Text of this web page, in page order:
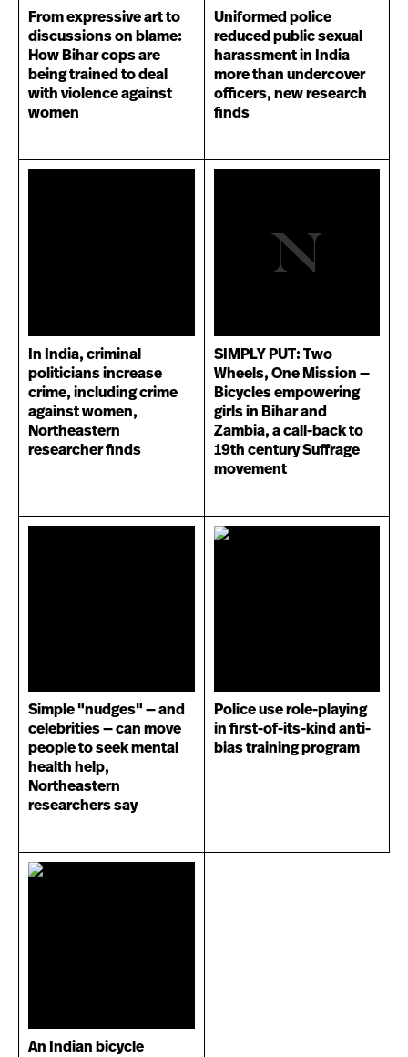
From expressive art to
discussions on blame:
How Bihar cops are
being trained to deal
with violence against
women
Uniformed police
reduced public sexual
harassment in India
more than undercover
officers, new research
finds
In India, criminal
politicians increase
crime, including crime
against women,
Northeastern
researcher finds
SIMPLY PUT: Two
Wheels, One Mission —
Bicycles empowering
girls in Bihar and
Zambia, a call-back to
19th century Suffrage
movement
Simple "nudges" — and
celebrities — can move
people to seek mental
health help,
Northeastern
researchers say
Police use role-playing
in first-of-its-kind anti-
bias training program
An Indian bicycle